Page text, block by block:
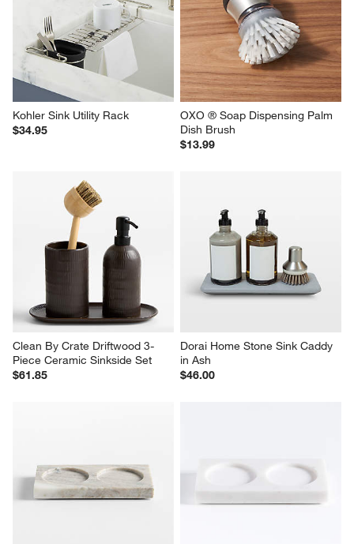
Kohler Sink Utility Rack
$34.95
OXO ® Soap Dispensing Palm
Dish Brush
$13.99
Clean By Crate Driftwood 3-
Piece Ceramic Sinkside Set
$61.85
Dorai Home Stone Sink Caddy
in Ash
$46.00